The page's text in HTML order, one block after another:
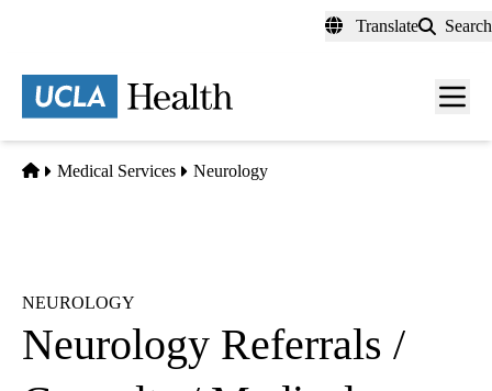
content
Translate Search
Menu
Home
Medical Services Neurology
NEUROLOGY
Neurology Referrals /